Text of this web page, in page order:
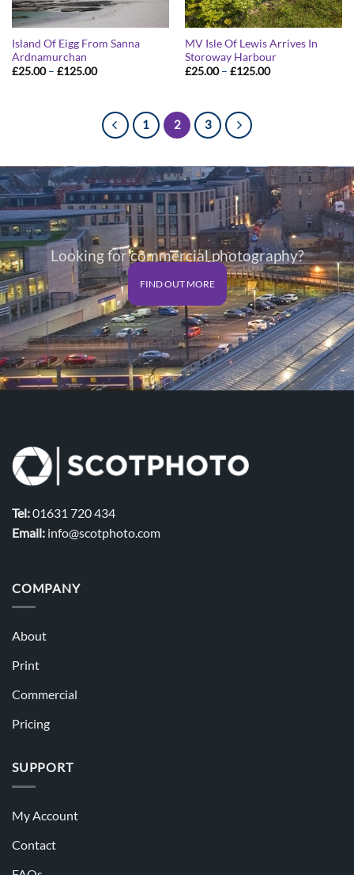
Island Of Eigg From Sanna
Ardnamurchan
£25.00 – £125.00Price
£125.00
MV Isle Of Lewis Arrives In
Storoway Harbour
£25.00 – £125.00Price
1 2 3
Looking for commercial photography?
FIND OUT MORE
Tel:01631 720 434
Email: info@scotphoto.com
COMPANY
About
Print
Commercial
Pricing
SUPPORT
My Account
Contact